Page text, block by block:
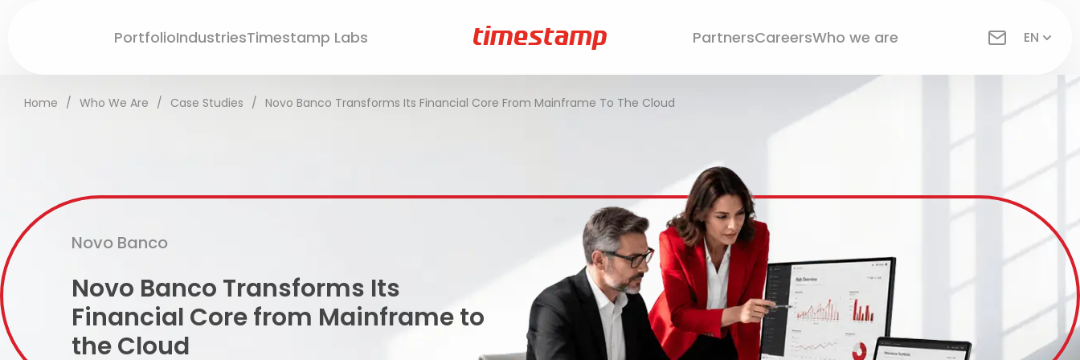
PortfolioIndustriesTimestamp Labs PartnersCareersWho we are EN
Home / Who We Are / Case Studies / Novo Banco Transforms Its Financial Core From Mainframe To The Cloud
Novo Banco
Novo Banco Transforms Its
Financial Core from Mainframe to
the Cloud